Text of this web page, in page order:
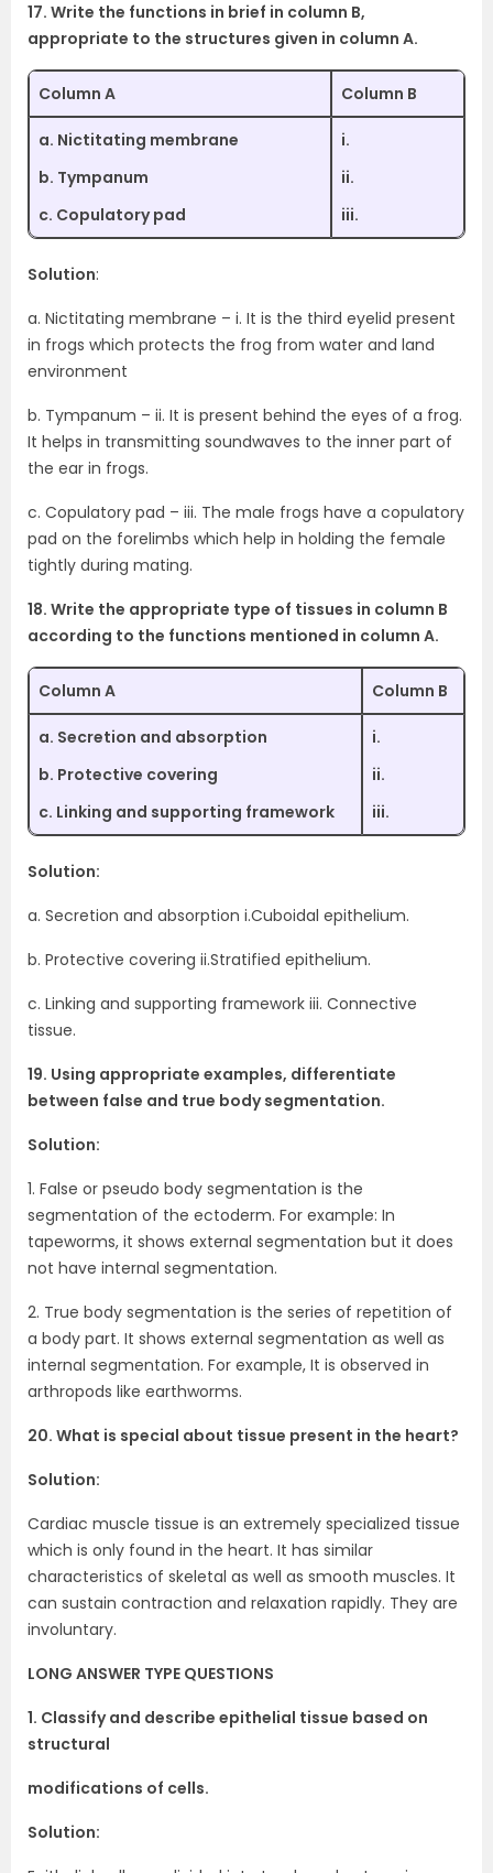
17. Write the functions in brief in column B,
appropriate to the structures given in column A.
Column A Column B
a. Nictitating membrane
b. Tympanum
c. Copulatory pad
i.
ii.
iii.
Solution:
a. Nictitating membrane – i. It is the third eyelid present
in frogs which protects the frog from water and land
environment
b. Tympanum – ii. It is present behind the eyes of a frog.
It helps in transmitting soundwaves to the inner part of
the ear in frogs.
c. Copulatory pad – iii. The male frogs have a copulatory
pad on the forelimbs which help in holding the female
tightly during mating.
18. Write the appropriate type of tissues in column B
according to the functions mentioned in column A.
Column A Column B
a. Secretion and absorption
b. Protective covering
c. Linking and supporting framework
i.
ii.
iii.
Solution:
a. Secretion and absorption i.Cuboidal epithelium.
b. Protective covering ii.Stratified epithelium.
c. Linking and supporting framework iii. Connective
tissue.
19. Using appropriate examples, differentiate
between false and true body segmentation.
Solution:
1. False or pseudo body segmentation is the
segmentation of the ectoderm. For example: In
tapeworms, it shows external segmentation but it does
not have internal segmentation.
2. True body segmentation is the series of repetition of
a body part. It shows external segmentation as well as
internal segmentation. For example, It is observed in
arthropods like earthworms.
20. What is special about tissue present in the heart?
Solution:
Cardiac muscle tissue is an extremely specialized tissue
which is only found in the heart. It has similar
characteristics of skeletal as well as smooth muscles. It
can sustain contraction and relaxation rapidly. They are
involuntary.
LONG ANSWER TYPE QUESTIONS
1. Classify and describe epithelial tissue based on
structural
modifications of cells.
Solution: